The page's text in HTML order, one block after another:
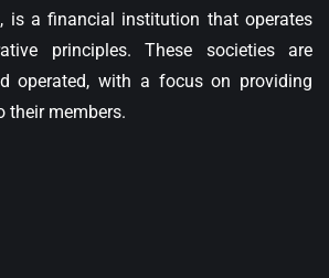
is a financial institution that operates
principles. These societies are
operated, with a focus on providing
their members.